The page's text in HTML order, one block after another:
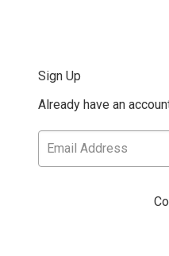
Sign Up
Already have an